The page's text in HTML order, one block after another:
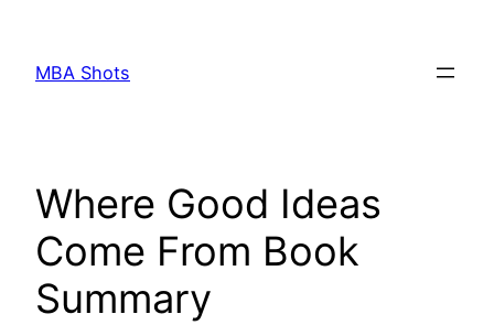
content
MBA Shots
Where Good Ideas
Come From Book
Summary